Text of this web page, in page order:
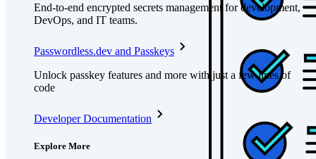
End-to-end encrypted secrets management for development,
DevOps, and IT teams.
Passwordless.dev and Passkeys
Unlock passkey features and more with just a few lines of
code
Developer Documentation
Explore More